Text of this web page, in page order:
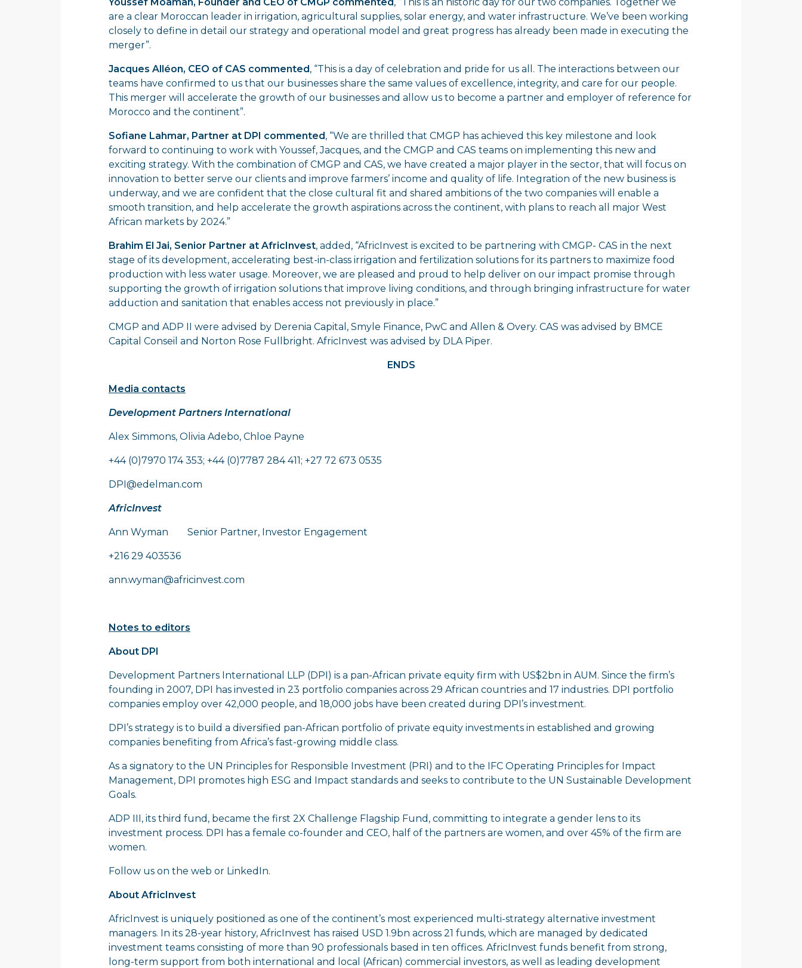
are a clear Moroccan leader in irrigation, agricultural supplies, solar energy, and water infrastructure. We’ve been working
closely to define in detail our strategy and operational model and great progress has already been made in executing the
merger”.
Jacques Alléon, CEO of CAS commented, “This is a day of celebration and pride for us all. The interactions between our
teams have confirmed to us that our businesses share the same values of excellence, integrity, and care for our people.
This merger will accelerate the growth of our businesses and allow us to become a partner and employer of reference for
Morocco and the continent”.
Sofiane Lahmar, Partner at DPI commented, “We are thrilled that CMGP has achieved this key milestone and look
forward to continuing to work with Youssef, Jacques, and the CMGP and CAS teams on implementing this new and
exciting strategy. With the combination of CMGP and CAS, we have created a major player in the sector, that will focus on
innovation to better serve our clients and improve farmers’ income and quality of life. Integration of the new business is
underway, and we are confident that the close cultural fit and shared ambitions of the two companies will enable a
smooth transition, and help accelerate the growth aspirations across the continent, with plans to reach all major West
African markets by 2024.”
Brahim El Jai, Senior Partner at AfricInvest, added, “AfricInvest is excited to be partnering with CMGP- CAS in the next
stage of its development, accelerating best-in-class irrigation and fertilization solutions for its partners to maximize food
production with less water usage. Moreover, we are pleased and proud to help deliver on our impact promise through
supporting the growth of irrigation solutions that improve living conditions, and through bringing infrastructure for water
adduction and sanitation that enables access not previously in place.”
CMGP and ADP II were advised by Derenia Capital, Smyle Finance, PwC and Allen & Overy. CAS was advised by BMCE
Capital Conseil and Norton Rose Fullbright. AfricInvest was advised by DLA Piper.
ENDS
Media contacts
Development Partners International
Alex Simmons, Olivia Adebo, Chloe Payne
+44 (0)7970 174 353; +44 (0)7787 284 411; +27 72 673 0535
DPI@edelman.com
AfricInvest
Ann Wyman Senior Partner, Investor Engagement
+216 29 403536
ann.wyman@africinvest.com
Notes to editors
About DPI
Development Partners International LLP (DPI) is a pan-African private equity firm with US$2bn in AUM. Since the firm’s
founding in 2007, DPI has invested in 23 portfolio companies across 29 African countries and 17 industries. DPI portfolio
companies employ over 42,000 people, and 18,000 jobs have been created during DPI’s investment.
DPI’s strategy is to build a diversified pan-African portfolio of private equity investments in established and growing
companies benefiting from Africa’s fast-growing middle class.
As a signatory to the UN Principles for Responsible Investment (PRI) and to the IFC Operating Principles for Impact
Management, DPI promotes high ESG and Impact standards and seeks to contribute to the UN Sustainable Development
Goals.
ADP III, its third fund, became the first 2X Challenge Flagship Fund, committing to integrate a gender lens to its
investment process. DPI has a female co-founder and CEO, half of the partners are women, and over 45% of the firm are
women.
Follow us on the web or LinkedIn.
About AfricInvest
AfricInvest is uniquely positioned as one of the continent’s most experienced multi-strategy alternative investment
managers. In its 28-year history, AfricInvest has raised USD 1.9bn across 21 funds, which are managed by dedicated
investment teams consisting of more than 90 professionals based in ten offices. AfricInvest funds benefit from strong,
long-term support from both international and local (African) commercial investors, as well as leading development